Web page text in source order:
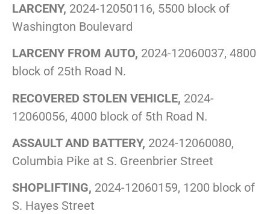
LARCENY, 2024-12050116, 5500 block of
Washington Boulevard
LARCENY FROM AUTO, 2024-12060037, 4800
block of 25th Road N.
RECOVERED STOLEN VEHICLE, 2024-
12060056, 4000 block of 5th Road N.
ASSAULT AND BATTERY, 2024-12060080,
Columbia Pike at S. Greenbrier Street
SHOPLIFTING, 2024-12060159, 1200 block of
S. Hayes Street